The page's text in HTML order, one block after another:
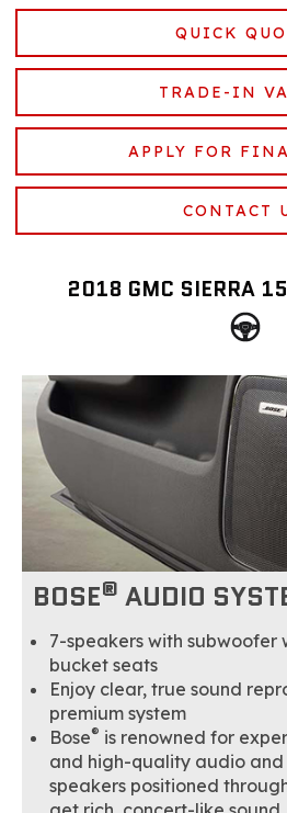
QUICK
TRADE-IN
APPLY FOR
CONTACT
2018 GMC SIERRA
BOSE® AUDIO
7-speakers with subwoofer
bucket seats
Enjoy clear, true sound
premium system
Bose® is renowned for
and high-quality audio and
speakers positioned